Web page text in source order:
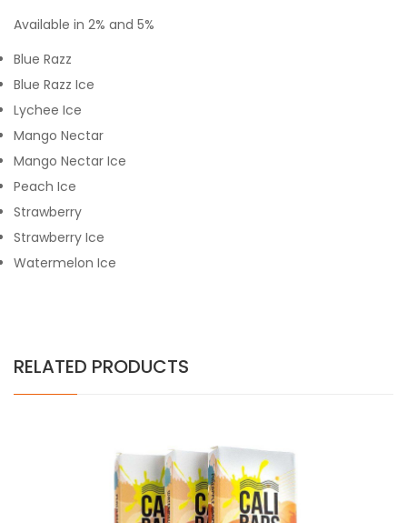
Available in 2% and 5%
Blue Razz
Blue Razz Ice
Lychee Ice
Mango Nectar
Mango Nectar Ice
Peach Ice
Strawberry
Strawberry Ice
Watermelon Ice
RELATED PRODUCTS